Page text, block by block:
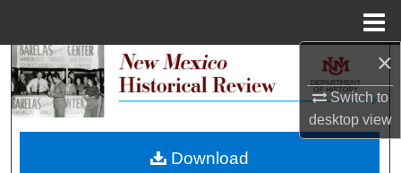
×
Switch to
desktopview
Search
My Account
Download